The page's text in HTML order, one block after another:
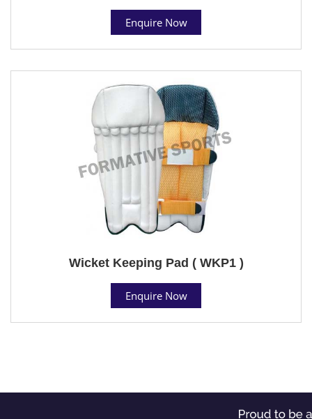
Enquire Now
Wicket Keeping Pad ( WKP1 )
Enquire Now